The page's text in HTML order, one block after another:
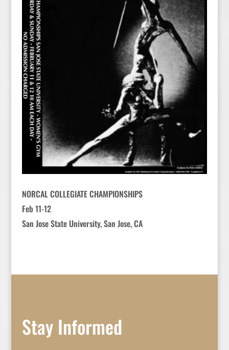
NORCAL COLLEGIATE CHAMPIONSHIPS
Feb 11-12
San Jose State University, San Jose, CA
Stay Informed